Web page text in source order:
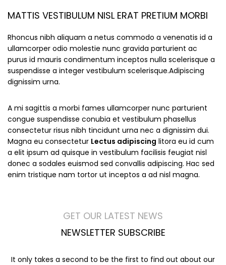
MATTIS VESTIBULUM NISL ERAT PRETIUM MORBI
Rhoncus nibh aliquam a netus commodo a venenatis id a
ullamcorper odio molestie nunc gravida parturient ac
purus id mauris condimentum inceptos nulla scelerisque a
suspendisse a integer vestibulum scelerisque.Adipiscing
dignissim urna.
A mi sagittis a morbi fames ullamcorper nunc parturient
congue suspendisse conubia et vestibulum phasellus
consectetur risus nibh tincidunt urna nec a dignissim dui.
Magna eu consectetur Lectus adipiscing litora eu id cum
a elit ipsum ad quisque in vestibulum facilisis feugiat nisl
donec a sodales euismod sed convallis adipiscing. Hac sed
enim tristique nam tortor ut inceptos a ad nisl magna.
GET OUR LATEST NEWS
NEWSLETTER SUBSCRIBE
It only takes a second to be the first to find out about our